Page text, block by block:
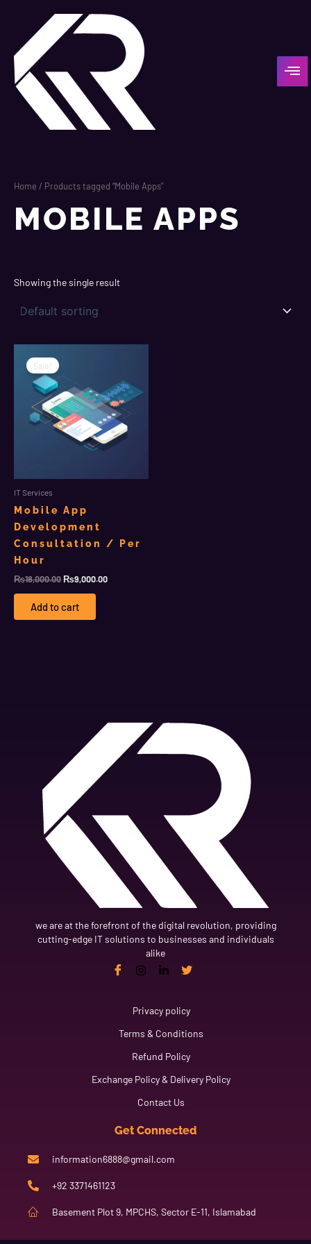
Home / Products tagged “Mobile Apps”
MOBILE APPS
Showing the single result
Sale!
IT Services
Mobile App
Development
Consultation / Per
Hour
₨18,000.00₨9,000.00
₨9,000.00.
Add to cart
we are at the forefront of the digital revolution, providing
cutting-edge IT solutions to businesses and individuals
alike
Privacy policy
Terms & Conditions
Refund Policy
Exchange Policy & Delivery Policy
Contact Us
Get Connected
information6888@gmail.com
+92 3371461123
Basement Plot 9, MPCHS, Sector E-11, Islamabad